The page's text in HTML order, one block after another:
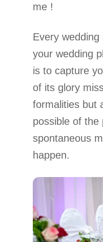
me !
Every
your wedding
is to capture
of its glory
formalities but
possible of the
spontaneous
happen.